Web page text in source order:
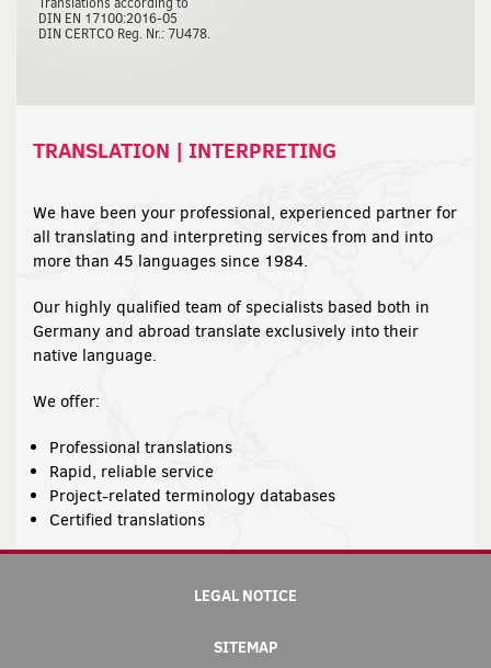
DIN EN 17100:2016-05
DIN CERTCO Reg. Nr.: 7U478.
TRANSLATION | INTERPRETING
We have been your professional, experienced partner for
all translating and interpreting services from and into
more than 45 languages since 1984.
Our highly qualified team of specialists based both in
Germany and abroad translate exclusively into their
native language.
We offer:
Professional translations
Rapid, reliable service
Project-related terminology databases
Certified translations
LEGAL NOTICE
SITEMAP